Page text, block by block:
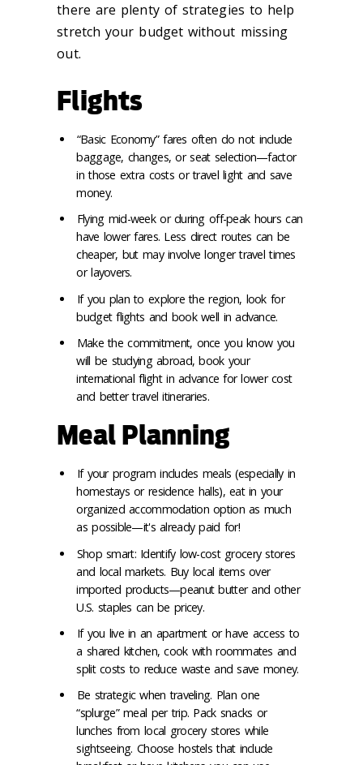
there are plenty of strategies to help
stretch your budget without missing
out.
Flights
“Basic Economy” fares often do not include
baggage, changes, or seat selection—factor
in those extra costs or travel light and save
money.
Flying mid-week or during off-peak hours can
have lower fares. Less direct routes can be
cheaper, but may involve longer travel times
or layovers.
If you plan to explore the region, look for
budget flights and book well in advance.
Make the commitment, once you know you
will be studying abroad, book your
international flight in advance for lower cost
and better travel itineraries.
Meal Planning
If your program includes meals (especially in
homestays or residence halls), eat in your
organized accommodation option as much
as possible—it's already paid for!
Shop smart: Identify low-cost grocery stores
and local markets. Buy local items over
imported products—peanut butter and other
U.S. staples can be pricey.
If you live in an apartment or have access to
a shared kitchen, cook with roommates and
split costs to reduce waste and save money.
Be strategic when traveling. Plan one
“splurge” meal per trip. Pack snacks or
lunches from local grocery stores while
sightseeing. Choose hostels that include